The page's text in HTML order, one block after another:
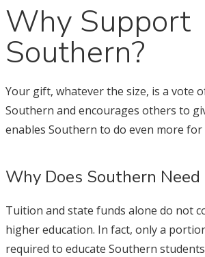
Why Support
Southern?
Your gift, whatever the size, is a vote
Southern and encourages others to
enables Southern to do even more
Why Does Southern
Tuition and state funds alone do not
higher education. In fact, only a
required to educate Southern